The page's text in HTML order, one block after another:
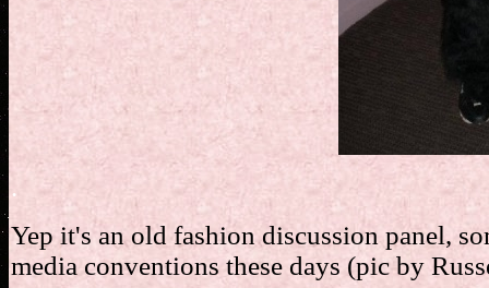
.
Yep it's an old fashion discussion panel,
media conventions these days (pic by